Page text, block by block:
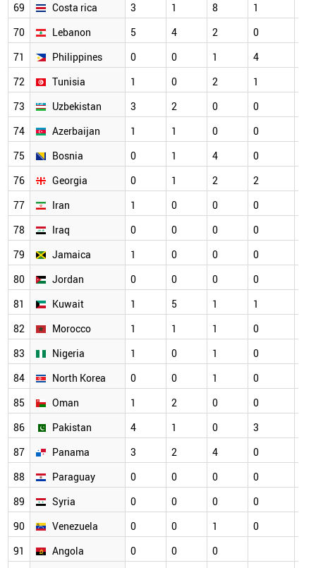
69
Costa rica 3 1 8 1
70
Lebanon 5 4 2 0
71
Philippines 0 0 1 4
72
Tunisia 1 0 2 1
73
Uzbekistan 3 2 0 0
74
Azerbaijan 1 1 0 0
75
Bosnia 0 1 4 0
76
Georgia 0 1 2 2
77
Iran 1 0 0 0
78
Iraq 0 0 0 0
79
Jamaica 1 0 0 0
80
Jordan 0 0 0 0
81
Kuwait 1 5 1 1
82
Morocco 1 1 1 0
83
Nigeria 1 0 1 0
84
North Korea 0 0 1 0
85
Oman 1 2 0 0
86
Pakistan 4 1 0 3
87
Panama 3 2 4 0
88
Paraguay 0 0 0 0
89
Syria 0 0 0 0
90
Venezuela 0 0 1 0
91
Angola 0 0 0